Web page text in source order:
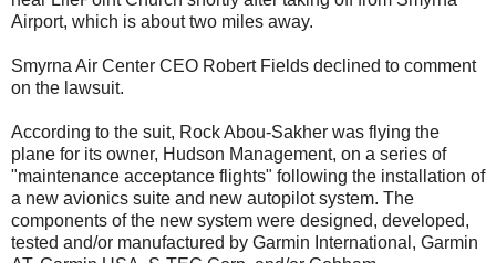
Airport, which is about two miles away.
Smyrna Air Center CEO Robert Fields declined to comment
on the lawsuit.
According to the suit, Rock Abou-Sakher was flying the
plane for its owner, Hudson Management, on a series of
"maintenance acceptance flights" following the installation of
a new avionics suite and new autopilot system. The
components of the new system were designed, developed,
tested and/or manufactured by Garmin International, Garmin